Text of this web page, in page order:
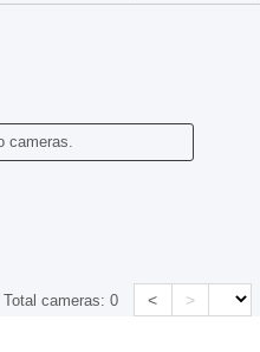
cameras.
Total cameras:0 < >